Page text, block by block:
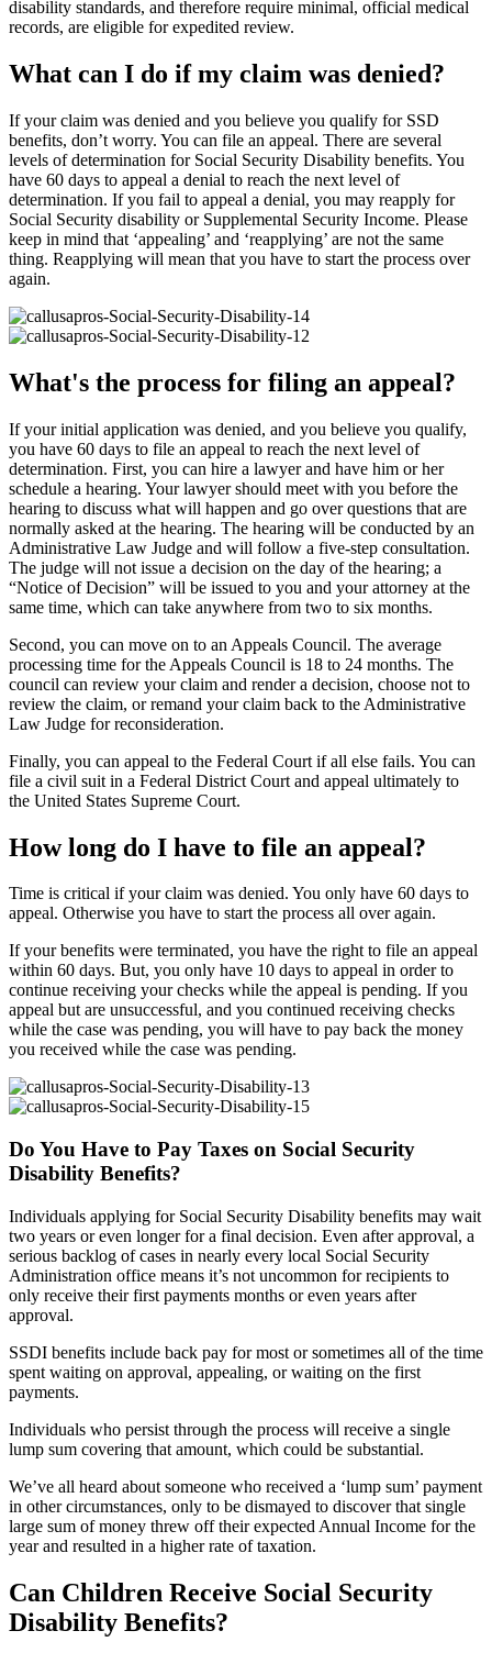
disability standards, and therefore require minimal, official medical
records, are eligible for expedited review.
What can I do if my claim was denied?
If your claim was denied and you believe you qualify for SSD
benefits, don’t worry. You can file an appeal. There are several
levels of determination for Social Security Disability benefits. You
have 60 days to appeal a denial to reach the next level of
determination. If you fail to appeal a denial, you may reapply for
Social Security disability or Supplemental Security Income. Please
keep in mind that ‘appealing’ and ‘reapplying’ are not the same
thing. Reapplying will mean that you have to start the process over
again.
What's the process for filing an appeal?
If your initial application was denied, and you believe you qualify,
you have 60 days to file an appeal to reach the next level of
determination. First, you can hire a lawyer and have him or her
schedule a hearing. Your lawyer should meet with you before the
hearing to discuss what will happen and go over questions that are
normally asked at the hearing. The hearing will be conducted by an
Administrative Law Judge and will follow a five-step consultation.
The judge will not issue a decision on the day of the hearing; a
“Notice of Decision” will be issued to you and your attorney at the
same time, which can take anywhere from two to six months.
Second, you can move on to an Appeals Council. The average
processing time for the Appeals Council is 18 to 24 months. The
council can review your claim and render a decision, choose not to
review the claim, or remand your claim back to the Administrative
Law Judge for reconsideration.
Finally, you can appeal to the Federal Court if all else fails. You can
file a civil suit in a Federal District Court and appeal ultimately to
the United States Supreme Court.
How long do I have to file an appeal?
Time is critical if your claim was denied. You only have 60 days to
appeal. Otherwise you have to start the process all over again.
If your benefits were terminated, you have the right to file an appeal
within 60 days. But, you only have 10 days to appeal in order to
continue receiving your checks while the appeal is pending. If you
appeal but are unsuccessful, and you continued receiving checks
while the case was pending, you will have to pay back the money
you received while the case was pending.
Do You Have to Pay Taxes on Social Security
Disability Benefits?
Individuals applying for Social Security Disability benefits may wait
two years or even longer for a final decision. Even after approval, a
serious backlog of cases in nearly every local Social Security
Administration office means it’s not uncommon for recipients to
only receive their first payments months or even years after
approval.
SSDI benefits include back pay for most or sometimes all of the time
spent waiting on approval, appealing, or waiting on the first
payments.
Individuals who persist through the process will receive a single
lump sum covering that amount, which could be substantial.
We’ve all heard about someone who received a ‘lump sum’ payment
in other circumstances, only to be dismayed to discover that single
large sum of money threw off their expected Annual Income for the
year and resulted in a higher rate of taxation.
Can Children Receive Social Security
Disability Benefits?